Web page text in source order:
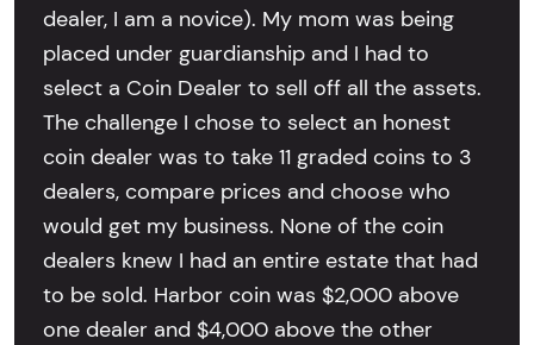
dealer, I am a novice). My mom was being
placed under guardianship and I had to
select a Coin Dealer to sell off all the assets.
The challenge I chose to select an honest
coin dealer was to take 11 graded coins to 3
dealers, compare prices and choose who
would get my business. None of the coin
dealers knew I had an entire estate that had
to be sold. Harbor coin was $2,000 above
one dealer and $4,000 above the other